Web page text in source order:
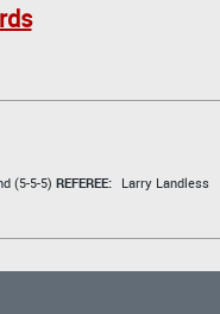
(5-5-5) REFEREE:
Larry Landless